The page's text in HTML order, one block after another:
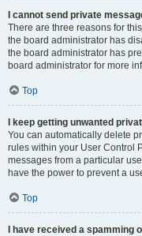
I cannot send private
There are three reasons for
the board administrator has
the board administrator has
board administrator for more
Top
I keep getting unwanted
You can automatically delete
rules within your User Control
messages from a particular
have the power to prevent a
Top
I have received a